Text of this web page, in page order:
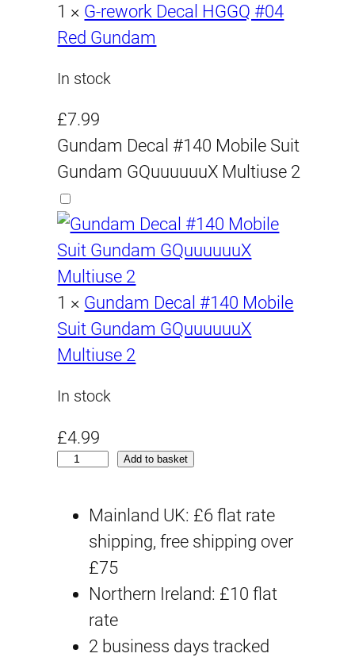
£
2
2
.
9
9
.
9
.
.
s
:
.
9
.
£
9
.
a
s
2
.
9
.
:
9
9
1 × G-rework Decal HGGQ #04
Red Gundam
In stock
£7.99
Gundam Decal #140 Mobile Suit
Gundam GQuuuuuuX Multiuse 2
1 × Gundam Decal #140 Mobile
Suit Gundam GQuuuuuuX
Multiuse 2
In stock
£4.99
H
Add to basket
Mainland UK: £6 flat rate
shipping, free shipping over
£75
Northern Ireland: £10 flat
rate
2 business days tracked